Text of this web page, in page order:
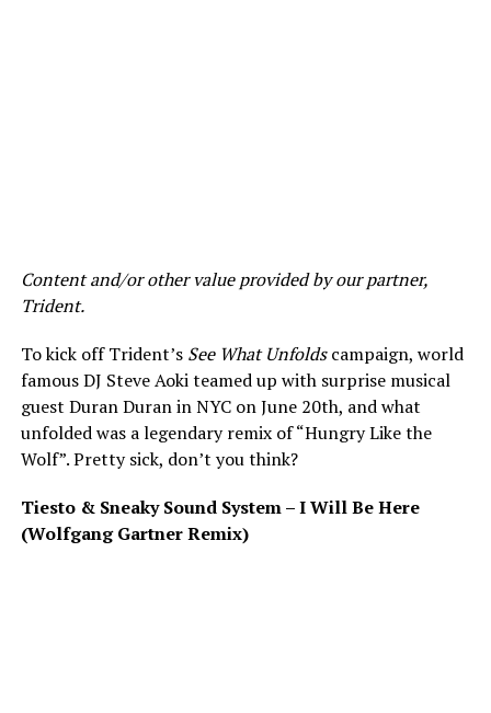
Content and/or other value provided by our partner,
Trident.
To kick off Trident’s See What Unfoldscampaign, world
famous DJ Steve Aoki teamed up with surprise musical
guest Duran Duran in NYC on June 20th, and what
unfolded was a legendary remix of “Hungry Like the
Wolf”. Pretty sick, don’t you think?
Tiesto & Sneaky Sound System – I Will Be Here
(Wolfgang Gartner Remix)